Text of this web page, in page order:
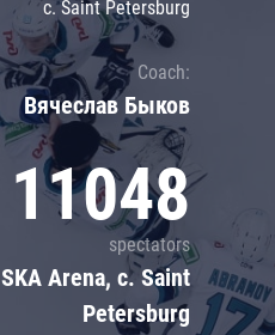
c. Saint Petersburg
Coach:
Вячеслав Быков
11048
spectators
SKA Arena, c. Saint
Petersburg